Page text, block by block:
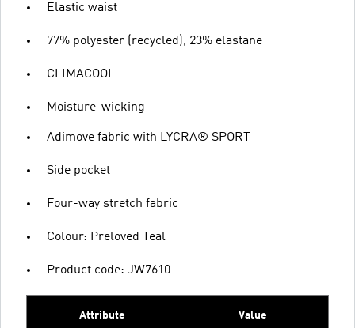
Elastic waist
77% polyester (recycled), 23% elastane
CLIMACOOL
Moisture-wicking
Adimove fabric with LYCRA® SPORT
Side pocket
Four-way stretch fabric
Colour: Preloved Teal
Product code: JW7610
Attribute Value